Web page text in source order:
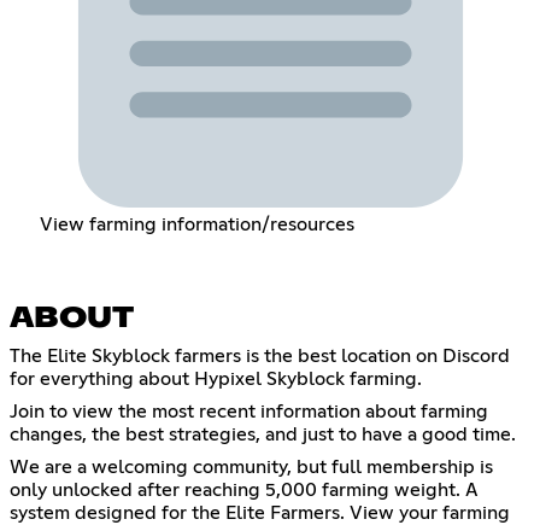
View farming information/resources
ABOUT
The Elite Skyblock farmers is the best location on Discord
for everything about Hypixel Skyblock farming.
Join to view the most recent information about farming
changes, the best strategies, and just to have a good time.
We are a welcoming community, but full membership is
only unlocked after reaching 5,000 farming weight. A
system designed for the Elite Farmers. View your farming